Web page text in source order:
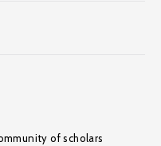
of scholars